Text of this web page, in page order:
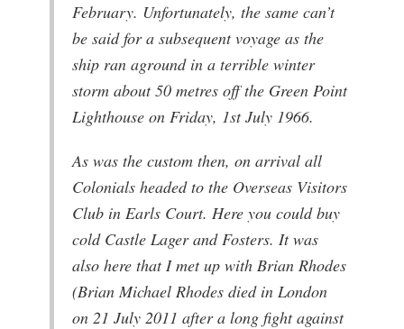
February. Unfortunately, the same can’t
be said for a subsequent voyage as the
ship ran aground in a terrible winter
storm about 50 metres off the Green Point
Lighthouse on Friday, 1st July 1966.
As was the custom then, on arrival all
Colonials headed to the Overseas Visitors
Club in Earls Court. Here you could buy
cold Castle Lager and Fosters. It was
also here that I met up with Brian Rhodes
(Brian Michael Rhodes died in London
on 21 July 2011 after a long fight against